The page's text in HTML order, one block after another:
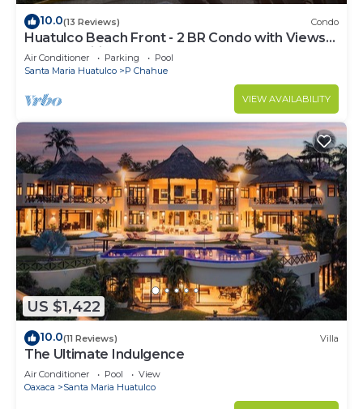
10.0(13 Reviews) Condo
Huatulco Beach Front - 2 BR Condo with Views
of the Pacific
Air Conditioner Parking
Pool
Santa Maria Huatulco
P Chahue
VIEW AVAILABILITY
US $1,422
10.0(11 Reviews) Villa
The Ultimate Indulgence
Air Conditioner Pool
View
Oaxaca
Santa Maria Huatulco